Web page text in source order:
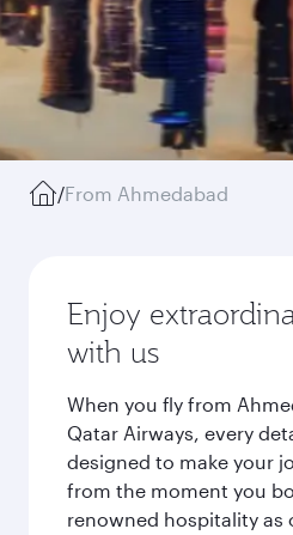
/From Ahmedabad
Enjoy
with us
When you fly from
Qatar Airways, every
designed to make your
from the moment you
renowned hospitality as